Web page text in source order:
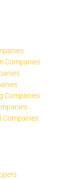
Companies
Companies
Companies